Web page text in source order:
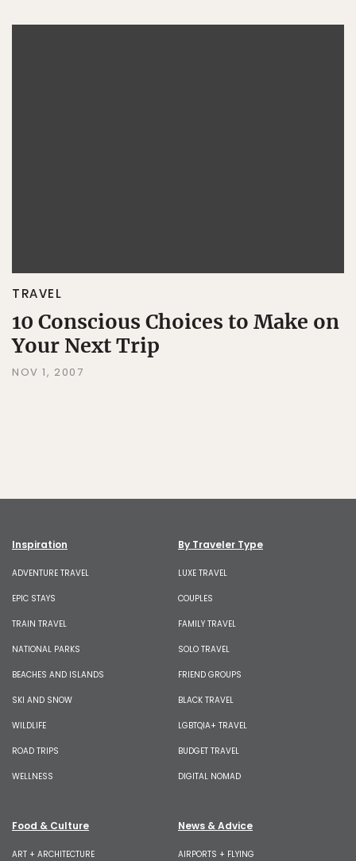
TRAVEL
10 Conscious Choices to Make on
Your Next Trip
NOV 1, 2007
Inspiration
ADVENTURE TRAVEL
EPIC STAYS
TRAIN TRAVEL
NATIONAL PARKS
BEACHES AND ISLANDS
SKI AND SNOW
WILDLIFE
ROAD TRIPS
WELLNESS
By Traveler Type
LUXE TRAVEL
COUPLES
FAMILY TRAVEL
SOLO TRAVEL
FRIEND GROUPS
BLACK TRAVEL
LGBTQIA+ TRAVEL
BUDGET TRAVEL
DIGITAL NOMAD
Food & Culture
ART + ARCHITECTURE
News & Advice
AIRPORTS + FLYING